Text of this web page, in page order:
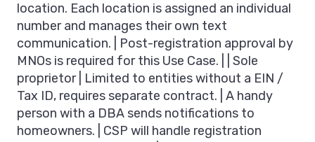
location. Each location is assigned an individual
number and manages their own text
communication. | Post-registration approval by
MNOs is required for this Use Case. | | Sole
proprietor | Limited to entities without a EIN /
Tax ID, requires separate contract. | A handy
person with a DBA sends notifications to
homeowners. | CSP will handle registration